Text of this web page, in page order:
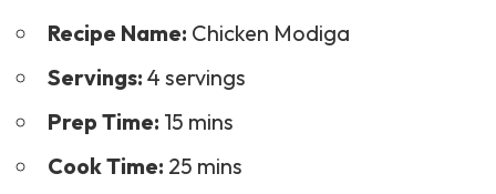
Recipe Name: Chicken Modiga
Servings: 4 servings
Prep Time: 15 mins
Cook Time: 25 mins